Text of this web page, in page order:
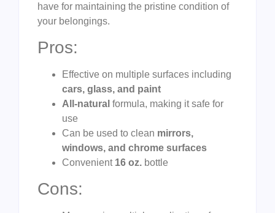
have for maintaining the pristine condition of
your belongings.
Pros:
Effective on multiple surfaces including
cars, glass, and paint
All-natural formula, making it safe for
use
Can be used to clean mirrors,
windows, and chrome surfaces
Convenient 16 oz. bottle
Cons: